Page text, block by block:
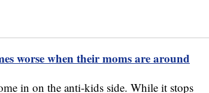
worse when their moms are around
in on the anti-kids side. While it stops